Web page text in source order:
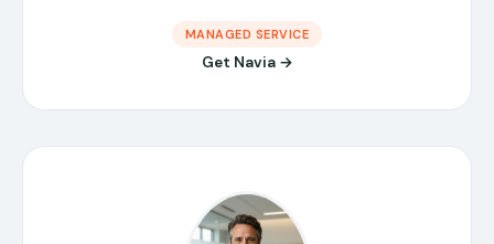
MANAGED SERVICE
Get Navia →